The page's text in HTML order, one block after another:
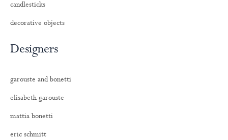
candlesticks
decorative objects
Designers
garouste and bonetti
elisabeth garouste
mattia bonetti
eric schmitt